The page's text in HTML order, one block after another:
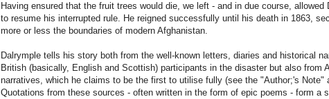
Having ensured that the fruit trees would die, we left - and in due course, allowed
to resume his interrupted rule. He reigned successfully until his death in 1863,
more or less the boundaries of modern Afghanistan.
Dalrymple tells his story both from the well-known letters, diaries and historical
British (basically, English and Scottish) participants in the disaster but also from
narratives, which he claims to be the first to utilise fully (see the "Author;'s Note"
Quotations from these sources - often written in the form of epic poems - form a